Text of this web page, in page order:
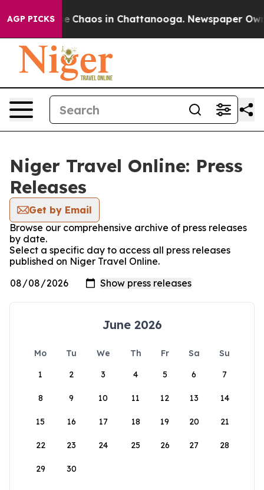
AGP PICKS
Collapse Chaos in Chattanooga. Newspaper
Niger Travel Online: Press
Releases
Get by Email
Browse our comprehensive archive of press releases
by date.
Select a specific day to access all press releases
published on Niger Travel Online.
June 2026
Mo Tu We Th Fr Sa
Su
1
2 3 4 5 6 7
8 9 10 11 12 13 14
15 16 17 18 19 20 21
22 23 24 25 26 27 28
29 30